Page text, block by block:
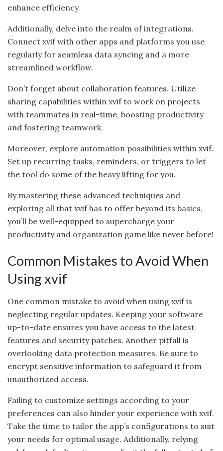
enhance efficiency.
Additionally, delve into the realm of integrations.
Connect xvif with other apps and platforms you use
regularly for seamless data syncing and a more
streamlined workflow.
Don’t forget about collaboration features. Utilize
sharing capabilities within xvif to work on projects
with teammates in real-time, boosting productivity
and fostering teamwork.
Moreover, explore automation possibilities within xvif.
Set up recurring tasks, reminders, or triggers to let
the tool do some of the heavy lifting for you.
By mastering these advanced techniques and
exploring all that xvif has to offer beyond its basics,
you’ll be well-equipped to supercharge your
productivity and organization game like never before!
Common Mistakes to Avoid When
Using xvif
One common mistake to avoid when using xvif is
neglecting regular updates. Keeping your software
up-to-date ensures you have access to the latest
features and security patches. Another pitfall is
overlooking data protection measures. Be sure to
encrypt sensitive information to safeguard it from
unauthorized access.
Failing to customize settings according to your
preferences can also hinder your experience with xvif.
Take the time to tailor the app’s configurations to suit
your needs for optimal usage. Additionally, relying